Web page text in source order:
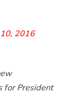
2016
for President